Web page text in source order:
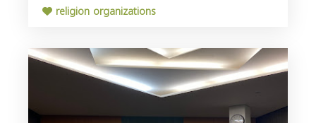
religion organizations